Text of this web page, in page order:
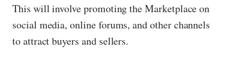
This will involve promoting the Marketplace on
social media, online forums, and other channels
to attract buyers and sellers.